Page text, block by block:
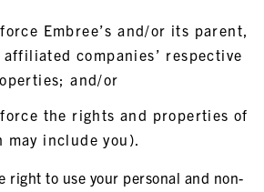
Embree’s and/or its parent,
companies’ respective
and/or
the rights and properties of
may include you).
right to use your personal and non-